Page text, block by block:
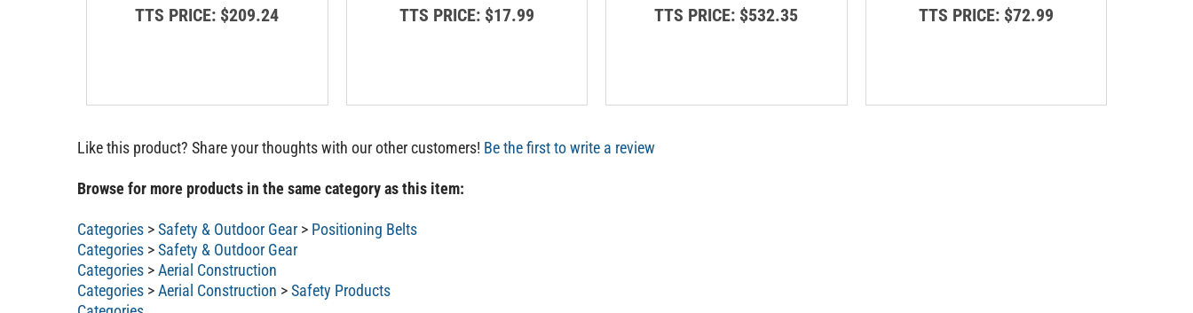
TTS PRICE: $209.24 TTS PRICE: $17.99 TTS PRICE: $532.35 TTS PRICE: $72.99
Like this product? Share your thoughts with our other customers! Be the first to write a review
Browse for more products in the same category as this item:
Categories Safety & Outdoor Gear
Positioning Belts
Categories
Safety & Outdoor Gear
Categories
Aerial Construction
Categories
Aerial Construction
Safety Products
Categories